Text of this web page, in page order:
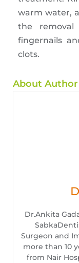
warm water,
the
fingernails
clots.
About Author
Dr.Ankita
Surgeon and
more than 10
from Nair